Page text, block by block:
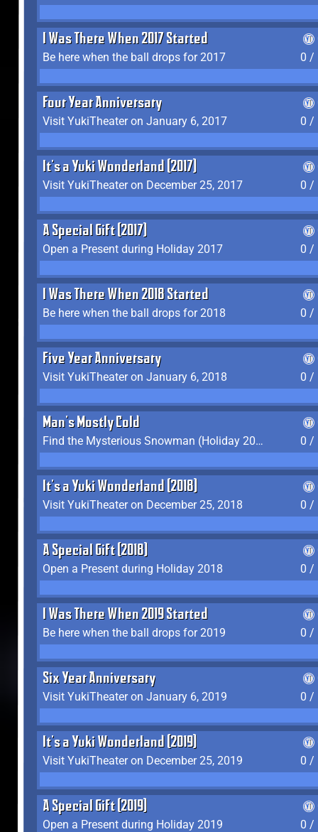
I Was There When 2017 Started
Be here when the ball drops for 2017
0 /
Four Year Anniversary
Visit YukiTheater on January 6, 2017
0 /
It's a Yuki Wonderland (2017)
Visit YukiTheater on December 25, 2017
0 /
A Special Gift (2017)
Open a Present during Holiday 2017
0 /
I Was There When 2018 Started
Be here when the ball drops for 2018
0 /
Five Year Anniversary
Visit YukiTheater on January 6, 2018
0 /
Man's Mostly Cold
Find the Mysterious Snowman (Holiday 2017-2018)
0 /
It's a Yuki Wonderland (2018)
Visit YukiTheater on December 25, 2018
0 /
A Special Gift (2018)
Open a Present during Holiday 2018
0 /
I Was There When 2019 Started
Be here when the ball drops for 2019
0 /
Six Year Anniversary
Visit YukiTheater on January 6, 2019
0 /
It's a Yuki Wonderland (2019)
Visit YukiTheater on December 25, 2019
0 /
A Special Gift (2019)
Open a Present during Holiday 2019
0 /